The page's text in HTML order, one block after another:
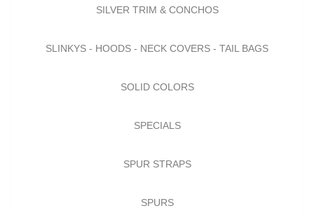
SILVER TRIM & CONCHOS
SLINKYS - HOODS - NECK COVERS - TAIL BAGS
SOLID COLORS
SPECIALS
SPUR STRAPS
SPURS